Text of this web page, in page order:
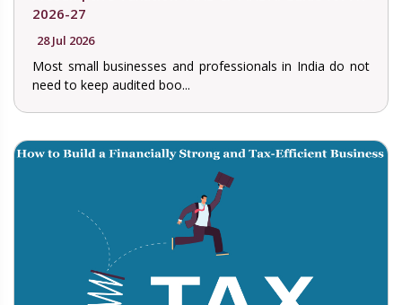
2026-27
28 Jul 2026
Most small businesses and professionals in India do not
need to keep audited boo...